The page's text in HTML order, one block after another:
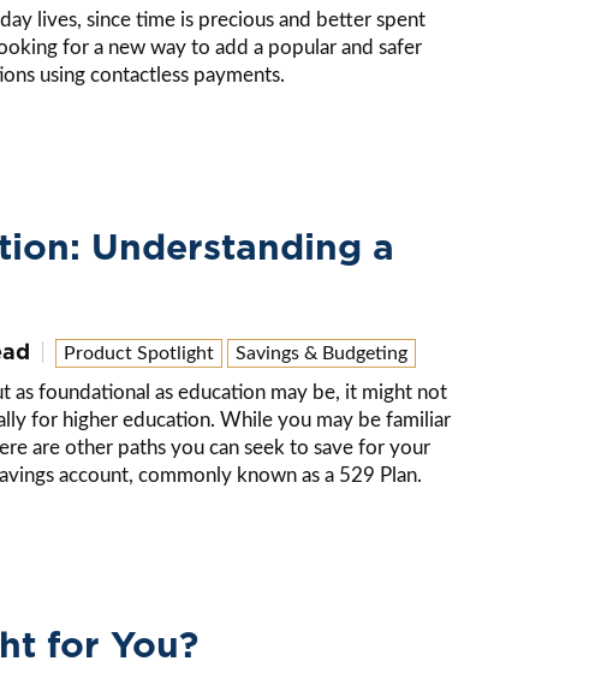
lives, since time is precious and better spent
for a new way to add a popular and safer
using contactless payments.
Understanding a
Product Spotlight Savings & Budgeting
as foundational as education may be, it might not
for higher education. While you may be familiar
are other paths you can seek to save for your
account, commonly known as a 529 Plan.
for You?